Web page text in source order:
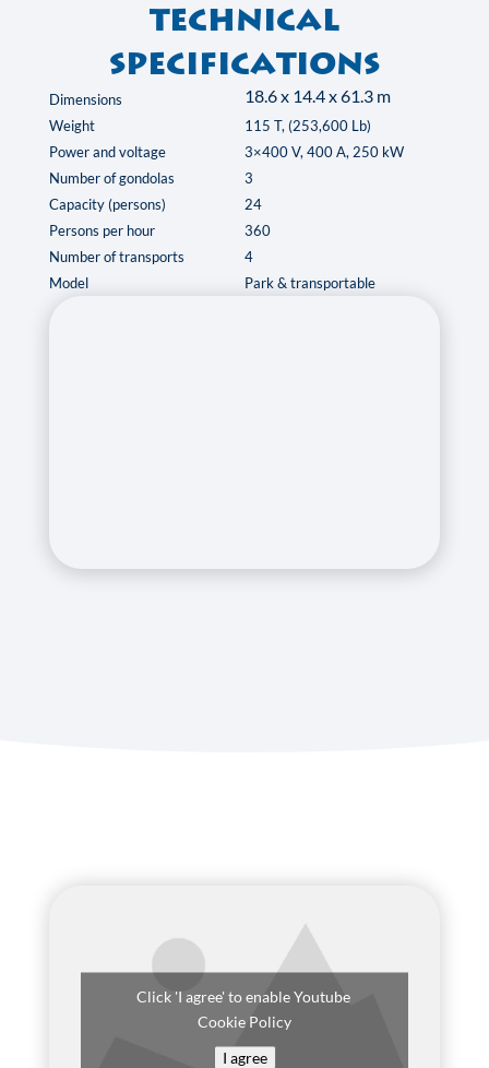
Technical
specifications
Dimensions 18.6 x 14.4 x 61.3 m
Weight
115 T, (253,600 Lb)
Power and voltage
3×400 V, 400 A, 250 kW
Number of gondolas
3
Capacity (persons)
24
Persons per hour
360
Number of transports
4
Model
Park & transportable
Click 'I agree' to enable Youtube
Cookie Policy
I agree